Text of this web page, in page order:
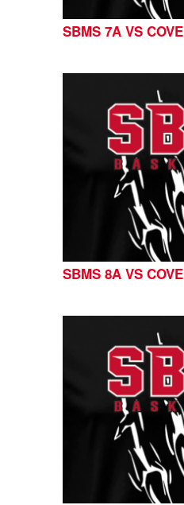
SBMS 7A VS COVE
SBMS 8A VS COVE